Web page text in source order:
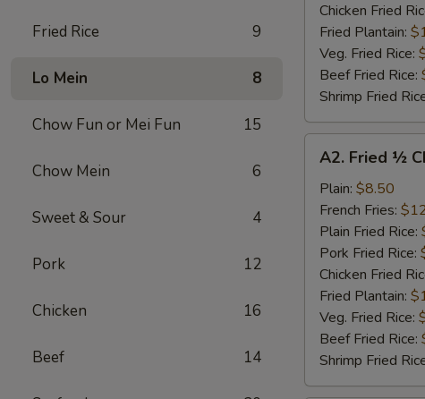
Fried Rice 9
Lo Mein 8
Chow Fun or Mei Fun 15
Chow Mein 6
Sweet & Sour 4
Pork 12
Chicken 16
Beef 14
Chicken Fried
Fried Plantain:
Veg. Fried Rice:
Beef Fried Rice:
Shrimp Fried
Fried
Chicken
A2. Fried ½
Plain: $8.50
French Fries:
Plain Fried Rice:
Pork Fried Rice:
Chicken Fried
Fried Plantain:
Veg. Fried Rice:
Beef Fried Rice:
Shrimp Fried